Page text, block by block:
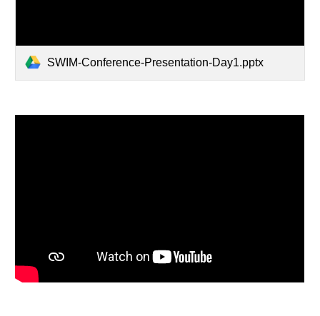
SWIM-Conference-Presentation-Day1.pptx